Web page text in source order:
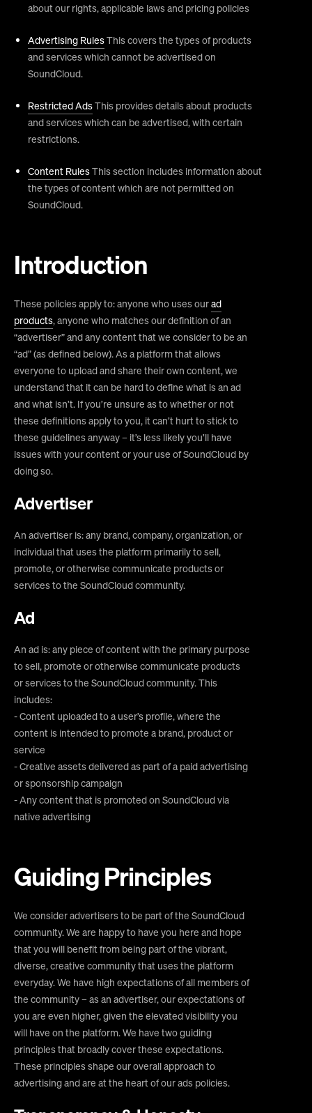
about our rights, applicable laws and pricing policies
Advertising RulesThis covers the types of products
and services which cannot be advertised on
SoundCloud.
Restricted AdsThis provides details about products
and services which can be advertised, with certain
restrictions.
Content RulesThis section includes information about
the types of content which are not permitted on
SoundCloud.
Introduction
These policies apply to: anyone who uses ourad
products, anyone who matches our definition of an
“advertiser” and any content that we consider to be an
“ad” (as defined below). As a platform that allows
everyone to upload and share their own content, we
understand that it can be hard to define what is an ad
and what isn’t. If you’re unsure as to whether or not
these definitions apply to you, it can’t hurt to stick to
these guidelines anyway – it’s less likely you’ll have
issues with your content or your use of SoundCloud by
doing so.
Advertiser
An advertiser is: any brand, company, organization, or
individual that uses the platform primarily to sell,
promote, or otherwise communicate products or
services to the SoundCloud community.
Ad
An ad is: any piece of content with the primary purpose
to sell, promote or otherwise communicate products
or services to the SoundCloud community. This
includes:
- Content uploaded to a user’s profile, where the
content is intended to promote a brand, product or
service
- Creative assets delivered as part of a paid advertising
or sponsorship campaign
- Any content that is promoted on SoundCloud via
native advertising
Guiding Principles
We consider advertisers to be part of the SoundCloud
community. We are happy to have you here and hope
that you will benefit from being part of the vibrant,
diverse, creative community that uses the platform
everyday. We have high expectations of all members of
the community – as an advertiser, our expectations of
you are even higher, given the elevated visibility you
will have on the platform. We have two guiding
principles that broadly cover these expectations.
These principles shape our overall approach to
advertising and are at the heart of our ads policies.